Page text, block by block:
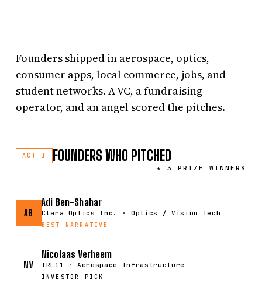
Founders shipped in aerospace, optics,
consumer apps, local commerce, jobs, and
student networks. A VC, a fundraising
operator, and an angel scored the pitches.
ACT I FOUNDERS WHO PITCHED
★ 3 PRIZE WINNERS
AB
Adi Ben-Shahar
Clara Optics Inc. · Optics / Vision Tech
BEST NARRATIVE
NV
Nicolaas Verheem
TRL11 · Aerospace Infrastructure
INVESTOR PICK